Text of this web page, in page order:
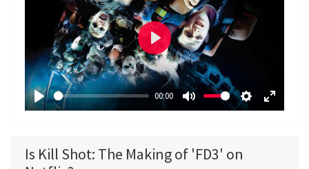
P
y
00:00
M
S
E
P
l
Is Kill Shot: The Making of 'FD3' on